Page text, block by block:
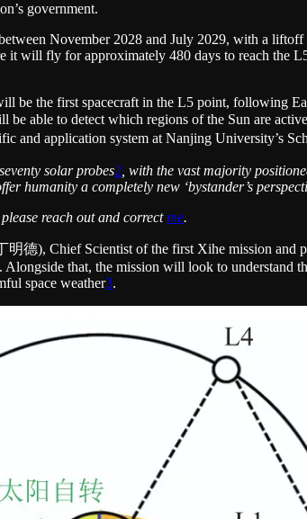
government.
November 2028 and July 2029, with a
it will fly for approximately 480 days to reach the
be the first spacecraft in the L5 point, following
be able to detect which regions of the Sun are
and application system at Nanjing
solar probes2 , with the vast majority
humanity a completely new ‘bystander’s
reach out and correctme.
德), Chief Scientist of the first Xihe mission and
that, the mission will look to understand
space weather3.